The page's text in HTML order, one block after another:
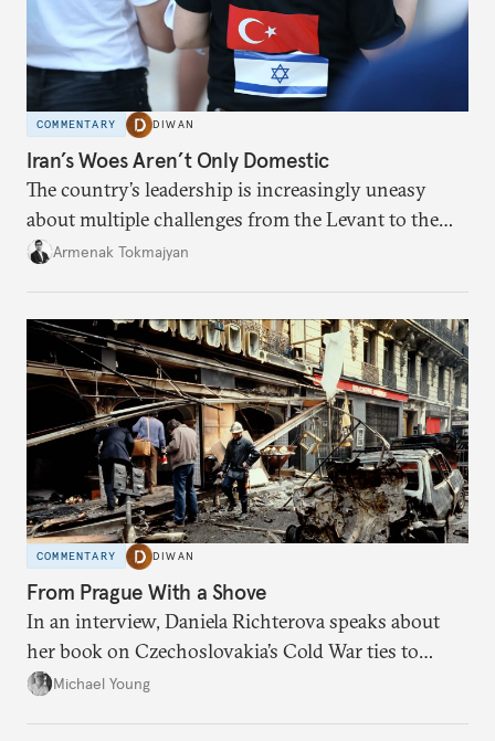
COMMENTARY DIWAN
Iran’s Woes Aren’t Only Domestic
The country’s leadership is increasingly uneasy
about multiple challenges from the Levant to the
South Caucasus.
Armenak Tokmajyan
COMMENTARY DIWAN
From Prague With a Shove
In an interview, Daniela Richterova speaks about
her book on Czechoslovakia’s Cold War ties to
Palestinian groups and others.
Michael Young